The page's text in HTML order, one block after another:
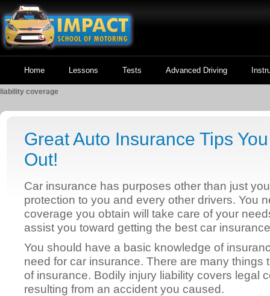
Home Lessons Tests Advanced Driving
liability coverage
Great Auto Insurance Tips
Out!
Car insurance has purposes other than just
protection to you and every other drivers. You
coverage you obtain will take care of your
assist you toward getting the best car
You should have a basic knowledge of
need for car insurance. There are many things
of insurance. Bodily injury liability covers legal
resulting from an accident you caused.